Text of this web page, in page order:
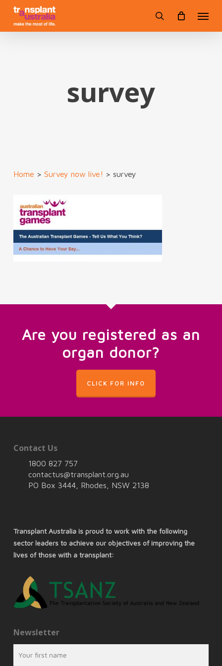
Skip
main
search
survey
Home > Survey now live! > survey
Are you registered as an
organ donor?
CLICK FOR INFO
Contact Us
1800 827 757
contactus@transplant.org.au
PO Box 3444, Rhodes, NSW 2138
Transplant Australia is proud to work with the following
sector leaders to achieve our objectives of improving the
lives of those with a transplant:
Newsletter